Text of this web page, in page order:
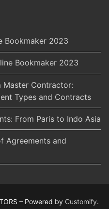
Bookmaker 2023
Bookmaker 2023
Master Contractor:
Types and Contracts
From Paris to Indo Asia
Agreements and
– Powered by Customify.